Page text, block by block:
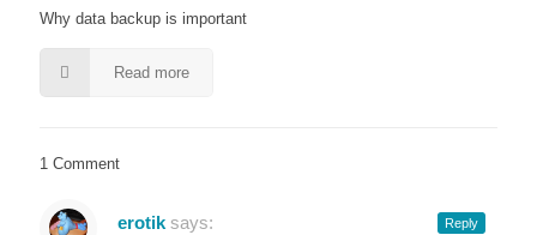
Why data backup is important
Read more
1 Comment
erotik says: Reply